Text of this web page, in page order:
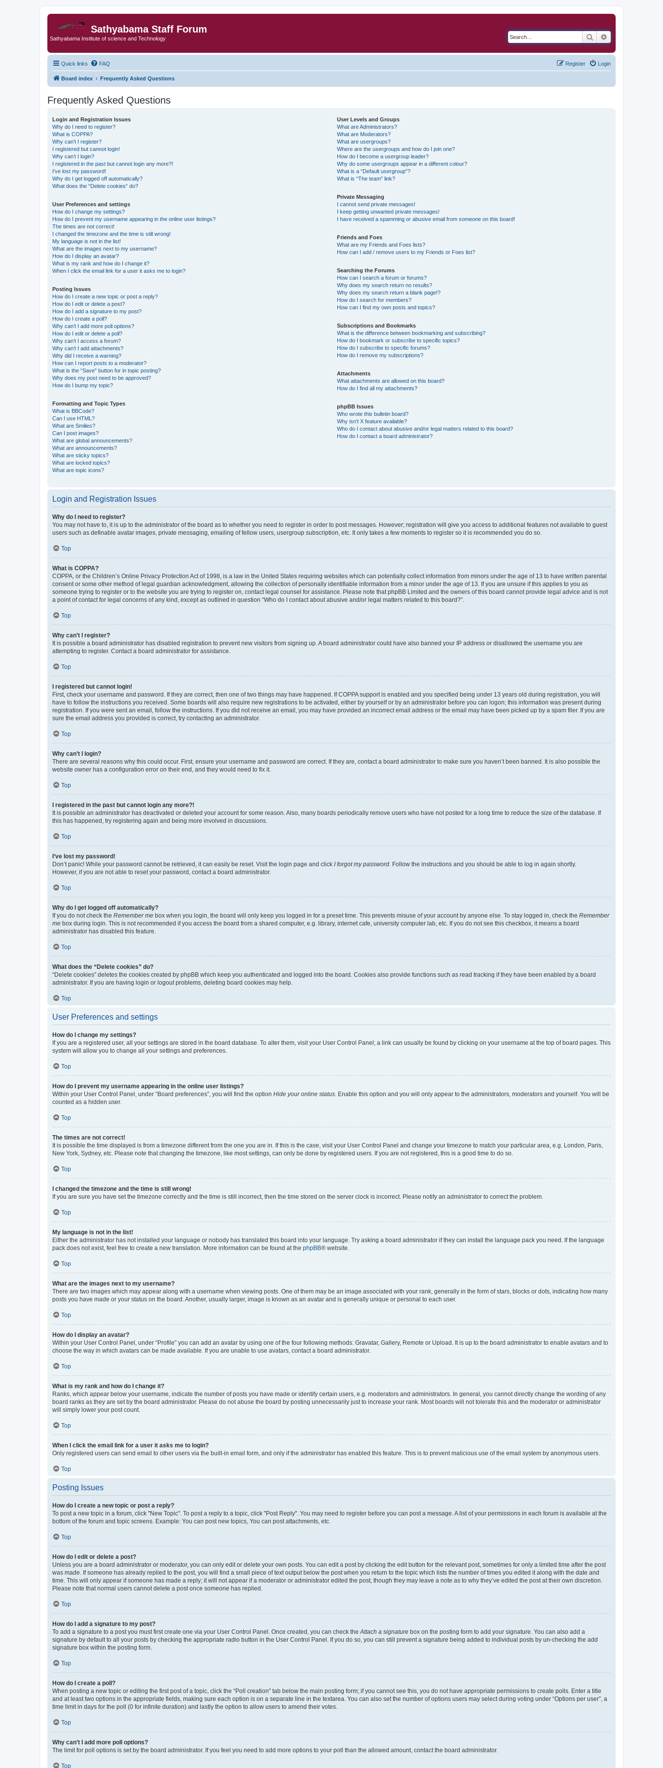
Sathyabama Staff Forum
Sathyabama Institute of science and Technology Search
Quick links FAQ Login
Register
Board index Frequently Asked Questions
Frequently Asked Questions
Login and Registration Issues
Why do I need to register?
What is COPPA?
Why can’t I register?
I registered but cannot login!
Why can’t I login?
I registered in the past but cannot login any more?!
I’ve lost my password!
Why do I get logged off automatically?
What does the “Delete cookies” do?
User Preferences and settings
How do I change my settings?
How do I prevent my username appearing in the online user listings?
The times are not correct!
I changed the timezone and the time is still wrong!
My language is not in the list!
What are the images next to my username?
How do I display an avatar?
What is my rank and how do I change it?
When I click the email link for a user it asks me to login?
Posting Issues
How do I create a new topic or post a reply?
How do I edit or delete a post?
How do I add a signature to my post?
How do I create a poll?
Why can’t I add more poll options?
How do I edit or delete a poll?
Why can’t I access a forum?
Why can’t I add attachments?
Why did I receive a warning?
How can I report posts to a moderator?
What is the “Save” button for in topic posting?
Why does my post need to be approved?
How do I bump my topic?
Formatting and Topic Types
What is BBCode?
Can I use HTML?
What are Smilies?
Can I post images?
What are global announcements?
What are announcements?
What are sticky topics?
What are locked topics?
What are topic icons?
User Levels and Groups
What are Administrators?
What are Moderators?
What are usergroups?
Where are the usergroups and how do I join one?
How do I become a usergroup leader?
Why do some usergroups appear in a different colour?
What is a “Default usergroup”?
What is “The team” link?
Private Messaging
I cannot send private messages!
I keep getting unwanted private messages!
I have received a spamming or abusive email from someone on this board!
Friends and Foes
What are my Friends and Foes lists?
How can I add / remove users to my Friends or Foes list?
Searching the Forums
How can I search a forum or forums?
Why does my search return no results?
Why does my search return a blank page!?
How do I search for members?
How can I find my own posts and topics?
Subscriptions and Bookmarks
What is the difference between bookmarking and subscribing?
How do I bookmark or subscribe to specific topics?
How do I subscribe to specific forums?
How do I remove my subscriptions?
Attachments
What attachments are allowed on this board?
How do I find all my attachments?
phpBB Issues
Who wrote this bulletin board?
Why isn’t X feature available?
Who do I contact about abusive and/or legal matters related to this board?
How do I contact a board administrator?
Login and Registration Issues
Why do I need to register?
You may not have to, it is up to the administrator of the board as to whether you need to register in order to post messages. However; registration will give you access to additional features not available to guest
users such as definable avatar images, private messaging, emailing of fellow users, usergroup subscription, etc. It only takes a few moments to register so it is recommended you do so.
Top
What is COPPA?
COPPA, or the Children’s Online Privacy Protection Act of 1998, is a law in the United States requiring websites which can potentially collect information from minors under the age of 13 to have written parental
consent or some other method of legal guardian acknowledgment, allowing the collection of personally identifiable information from a minor under the age of 13. If you are unsure if this applies to you as
someone trying to register or to the website you are trying to register on, contact legal counsel for assistance. Please note that phpBB Limited and the owners of this board cannot provide legal advice and is not
a point of contact for legal concerns of any kind, except as outlined in question “Who do I contact about abusive and/or legal matters related to this board?”.
Top
Why can’t I register?
It is possible a board administrator has disabled registration to prevent new visitors from signing up. A board administrator could have also banned your IP address or disallowed the username you are
attempting to register. Contact a board administrator for assistance.
Top
I registered but cannot login!
First, check your username and password. If they are correct, then one of two things may have happened. If COPPA support is enabled and you specified being under 13 years old during registration, you will
have to follow the instructions you received. Some boards will also require new registrations to be activated, either by yourself or by an administrator before you can logon; this information was present during
registration. If you were sent an email, follow the instructions. If you did not receive an email, you may have provided an incorrect email address or the email may have been picked up by a spam filer. If you are
sure the email address you provided is correct, try contacting an administrator.
Top
Why can’t I login?
There are several reasons why this could occur. First, ensure your username and password are correct. If they are, contact a board administrator to make sure you haven’t been banned. It is also possible the
website owner has a configuration error on their end, and they would need to fix it.
Top
I registered in the past but cannot login any more?!
It is possible an administrator has deactivated or deleted your account for some reason. Also, many boards periodically remove users who have not posted for a long time to reduce the size of the database. If
this has happened, try registering again and being more involved in discussions.
Top
I’ve lost my password!
Don’t panic! While your password cannot be retrieved, it can easily be reset. Visit the login page and click I forgot my password . Follow the instructions and you should be able to log in again shortly.
However, if you are not able to reset your password, contact a board administrator.
Top
Why do I get logged off automatically?
If you do not check the Remember me box when you login, the board will only keep you logged in for a preset time. This prevents misuse of your account by anyone else. To stay logged in, check the Remember
me box during login. This is not recommended if you access the board from a shared computer, e.g. library, internet cafe, university computer lab, etc. If you do not see this checkbox, it means a board
administrator has disabled this feature.
Top
What does the “Delete cookies” do?
“Delete cookies” deletes the cookies created by phpBB which keep you authenticated and logged into the board. Cookies also provide functions such as read tracking if they have been enabled by a board
administrator. If you are having login or logout problems, deleting board cookies may help.
Top
User Preferences and settings
How do I change my settings?
If you are a registered user, all your settings are stored in the board database. To alter them, visit your User Control Panel; a link can usually be found by clicking on your username at the top of board pages. This
system will allow you to change all your settings and preferences.
Top
How do I prevent my username appearing in the online user listings?
Within your User Control Panel, under “Board preferences”, you will find the option Hide your online status . Enable this option and you will only appear to the administrators, moderators and yourself. You will be
counted as a hidden user.
Top
The times are not correct!
It is possible the time displayed is from a timezone different from the one you are in. If this is the case, visit your User Control Panel and change your timezone to match your particular area, e.g. London, Paris,
New York, Sydney, etc. Please note that changing the timezone, like most settings, can only be done by registered users. If you are not registered, this is a good time to do so.
Top
I changed the timezone and the time is still wrong!
If you are sure you have set the timezone correctly and the time is still incorrect, then the time stored on the server clock is incorrect. Please notify an administrator to correct the problem.
Top
My language is not in the list!
Either the administrator has not installed your language or nobody has translated this board into your language. Try asking a board administrator if they can install the language pack you need. If the language
pack does not exist, feel free to create a new translation. More information can be found at the phpBB® website.
Top
What are the images next to my username?
There are two images which may appear along with a username when viewing posts. One of them may be an image associated with your rank, generally in the form of stars, blocks or dots, indicating how many
posts you have made or your status on the board. Another, usually larger, image is known as an avatar and is generally unique or personal to each user.
Top
How do I display an avatar?
Within your User Control Panel, under “Profile” you can add an avatar by using one of the four following methods: Gravatar, Gallery, Remote or Upload. It is up to the board administrator to enable avatars and to
choose the way in which avatars can be made available. If you are unable to use avatars, contact a board administrator.
Top
What is my rank and how do I change it?
Ranks, which appear below your username, indicate the number of posts you have made or identify certain users, e.g. moderators and administrators. In general, you cannot directly change the wording of any
board ranks as they are set by the board administrator. Please do not abuse the board by posting unnecessarily just to increase your rank. Most boards will not tolerate this and the moderator or administrator
will simply lower your post count.
Top
When I click the email link for a user it asks me to login?
Only registered users can send email to other users via the built-in email form, and only if the administrator has enabled this feature. This is to prevent malicious use of the email system by anonymous users.
Top
Posting Issues
How do I create a new topic or post a reply?
To post a new topic in a forum, click "New Topic". To post a reply to a topic, click "Post Reply". You may need to register before you can post a message. A list of your permissions in each forum is available at the
bottom of the forum and topic screens. Example: You can post new topics, You can post attachments, etc.
Top
How do I edit or delete a post?
Unless you are a board administrator or moderator, you can only edit or delete your own posts. You can edit a post by clicking the edit button for the relevant post, sometimes for only a limited time after the post
was made. If someone has already replied to the post, you will find a small piece of text output below the post when you return to the topic which lists the number of times you edited it along with the date and
time. This will only appear if someone has made a reply; it will not appear if a moderator or administrator edited the post, though they may leave a note as to why they’ve edited the post at their own discretion.
Please note that normal users cannot delete a post once someone has replied.
Top
How do I add a signature to my post?
To add a signature to a post you must first create one via your User Control Panel. Once created, you can check the Attach a signature box on the posting form to add your signature. You can also add a
signature by default to all your posts by checking the appropriate radio button in the User Control Panel. If you do so, you can still prevent a signature being added to individual posts by un-checking the add
signature box within the posting form.
Top
How do I create a poll?
When posting a new topic or editing the first post of a topic, click the “Poll creation” tab below the main posting form; if you cannot see this, you do not have appropriate permissions to create polls. Enter a title
and at least two options in the appropriate fields, making sure each option is on a separate line in the textarea. You can also set the number of options users may select during voting under “Options per user”, a
time limit in days for the poll (0 for infinite duration) and lastly the option to allow users to amend their votes.
Top
Why can’t I add more poll options?
The limit for poll options is set by the board administrator. If you feel you need to add more options to your poll than the allowed amount, contact the board administrator.
Top